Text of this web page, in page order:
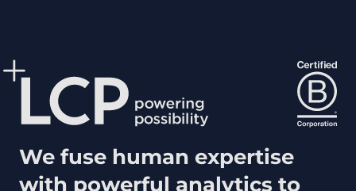
We fuse human expertise
with powerful analytics to